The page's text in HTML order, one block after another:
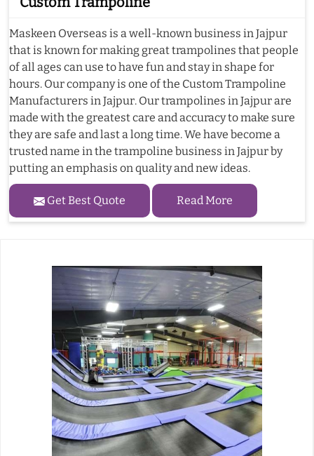
Maskeen Overseas is a well-known business in Jajpur
that is known for making great trampolines that people
of all ages can use to have fun and stay in shape for
hours. Our company is one of the Custom Trampoline
Manufacturers in Jajpur. Our trampolines in Jajpur are
made with the greatest care and accuracy to make sure
they are safe and last a long time. We have become a
trusted name in the trampoline business in Jajpur by
putting an emphasis on quality and new ideas.
Get Best Quote Read More